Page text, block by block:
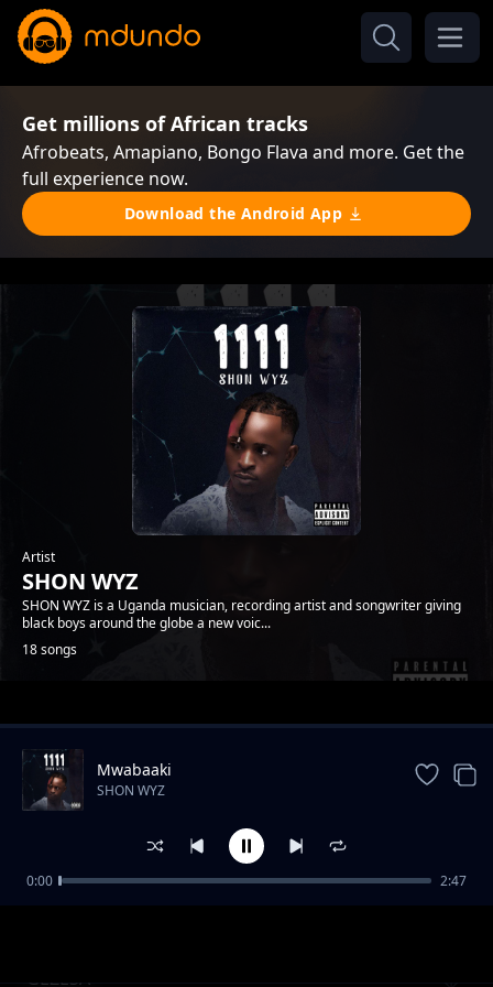
Get millions of African tracks
Afrobeats, Amapiano, Bongo Flava and more. Get the
full experience now.
Download the Android App
Artist
SHON WYZ
SHON WYZ is a Uganda musician, recording artist and songwriter giving
black boys around the globe a new voic...
18 songs
Trending
GEZESA
Mwabaaki
SHON WYZ
0:00 2:47